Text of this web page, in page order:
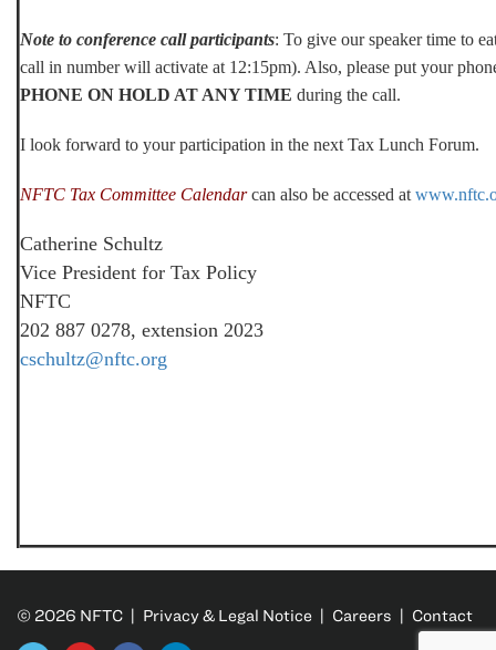
Note to conference call participants: To give our speaker time to
call in number will activate at 12:15pm). Also, please put your
PHONE ON HOLD AT ANY TIME during the call.
I look forward to your participation in the next Tax Lunch Forum.
NFTC Tax Committee Calendarcan also be accessed at
Catherine Schultz
Vice President for Tax Policy
NFTC
202 887 0278, extension 2023
cschultz@nftc.org
© 2026 NFTC | Privacy & Legal Notice | Careers | Contact